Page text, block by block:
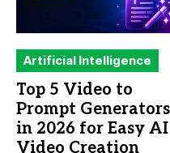
Artificial Intelligence
Top 5 Video to
Prompt Generators
in 2026 for Easy AI
Video Creation